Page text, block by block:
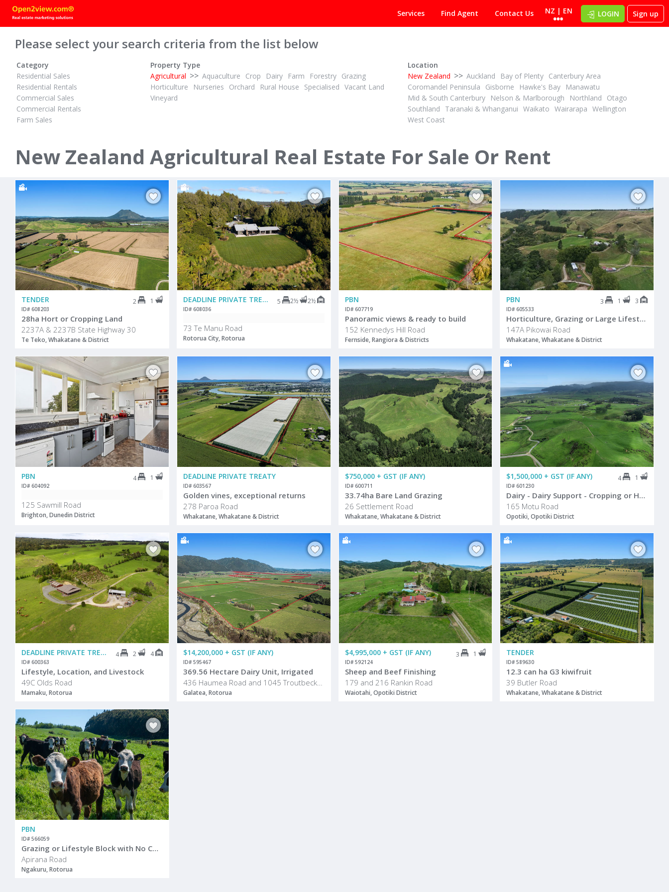
Services Find Agent Contact Us NZ | EN LOGIN Sign up
Please select your search criteria from the list below
Category
Residential Sales
Residential Rentals
Commercial Sales
Commercial Rentals
Farm Sales
Property Type
Agricultural >> Aquaculture Crop Dairy Farm Forestry Grazing
Horticulture
Nurseries Orchard Rural House Specialised Vacant Land
Vineyard
Location
New Zealand >> Auckland Bay of Plenty Canterbury Area
Coromandel Peninsula
Gisborne Hawke's Bay
Manawatu
Mid & South Canterbury
Nelson & Marlborough Northland
Otago
Southland
Taranaki & Whanganui Waikato Wairarapa Wellington
West Coast
New Zealand Agricultural Real Estate For Sale Or Rent
TENDER
Waiotahe Valley Road
Waiotahi, Opotiki District
1045 Troutbeck & 436 Haumea Road
Galatea, Rotorua
2
67 Awaiti North Road
Matata, Whakatane & District
244D Georges Road
Glasnevin, North Canterbury
TENDER 2 1
ID# 608203
28ha Hort or Cropping Land
2237A & 2237B State Highway 30
Te Teko, Whakatane & District
DEADLINE PRIVATE TREATY 5 2½ 2½
ID# 608036
73 Te Manu Road
Rotorua City, Rotorua
PBN
ID# 607719
Panoramic views & ready to build
152 Kennedys Hill Road
Fernside, Rangiora & Districts
PBN 3 1 3
ID# 605533
Horticulture, Grazing or Large Lifestyle
147A Pikowai Road
Whakatane, Whakatane & District
PBN 4 1
ID# 604092
125 Sawmill Road
Brighton, Dunedin District
DEADLINE PRIVATE TREATY
ID# 603567
Golden vines, exceptional returns
278 Paroa Road
Whakatane, Whakatane & District
$750,000 + GST (IF ANY)
ID# 600711
33.74ha Bare Land Grazing
26 Settlement Road
Whakatane, Whakatane & District
$1,500,000 + GST (IF ANY) 4 1
ID# 601230
Dairy - Dairy Support - Cropping or Hort
165 Motu Road
Opotiki, Opotiki District
DEADLINE PRIVATE TREATY 4 2 4
ID# 600363
Lifestyle, Location, and Livestock
49C Olds Road
Mamaku, Rotorua
$14,200,000 + GST (IF ANY)
ID# 595467
369.56 Hectare Dairy Unit, Irrigated
436 Haumea Road and 1045 Troutbeck Road
Galatea, Rotorua
$4,995,000 + GST (IF ANY) 3 1
ID# 592124
Sheep and Beef Finishing
179 and 216 Rankin Road
Waiotahi, Opotiki District
TENDER
ID# 589630
12.3 can ha G3 kiwifruit
39 Butler Road
Whakatane, Whakatane & District
PBN
ID# 566059
Grazing or Lifestyle Block with No Covenants
Apirana Road
Ngakuru, Rotorua